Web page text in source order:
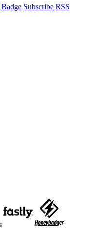
Badge Subscribe RSS